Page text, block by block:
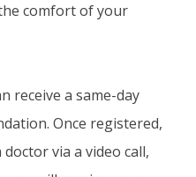
comfort of your
receive a same-day
Once registered,
via a video call,